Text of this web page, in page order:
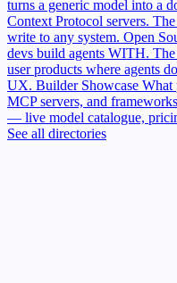
turns a generic model into a
Context Protocol servers.
write to any system. Open
devs build agents WITH.
user products where agents
UX. Builder Showcase What
MCP servers, and
— live model catalogue,
See all directories